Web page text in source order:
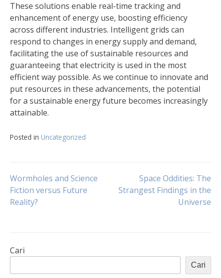
These solutions enable real-time tracking and
enhancement of energy use, boosting efficiency
across different industries. Intelligent grids can
respond to changes in energy supply and demand,
facilitating the use of sustainable resources and
guaranteeing that electricity is used in the most
efficient way possible. As we continue to innovate and
put resources in these advancements, the potential
for a sustainable energy future becomes increasingly
attainable.
Posted in Uncategorized
Navigasi
pos
Wormholes and Science
Fiction versus Future
Reality?
Space Oddities: The
Strangest Findings in the
Universe
Cari
Cari